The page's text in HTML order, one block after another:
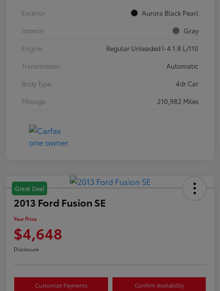
Exterior
Aurora Black Pearl
Interior
Gray
Engine
Regular Unleaded I-4 1.8 L/110
Transmission
Automatic
Body Type
4dr Car
Mileage
210,982 Miles
Great Deal
2013 Ford Fusion SE
Your Price
$4,648
Disclosure
Customize Payments Confirm Availability